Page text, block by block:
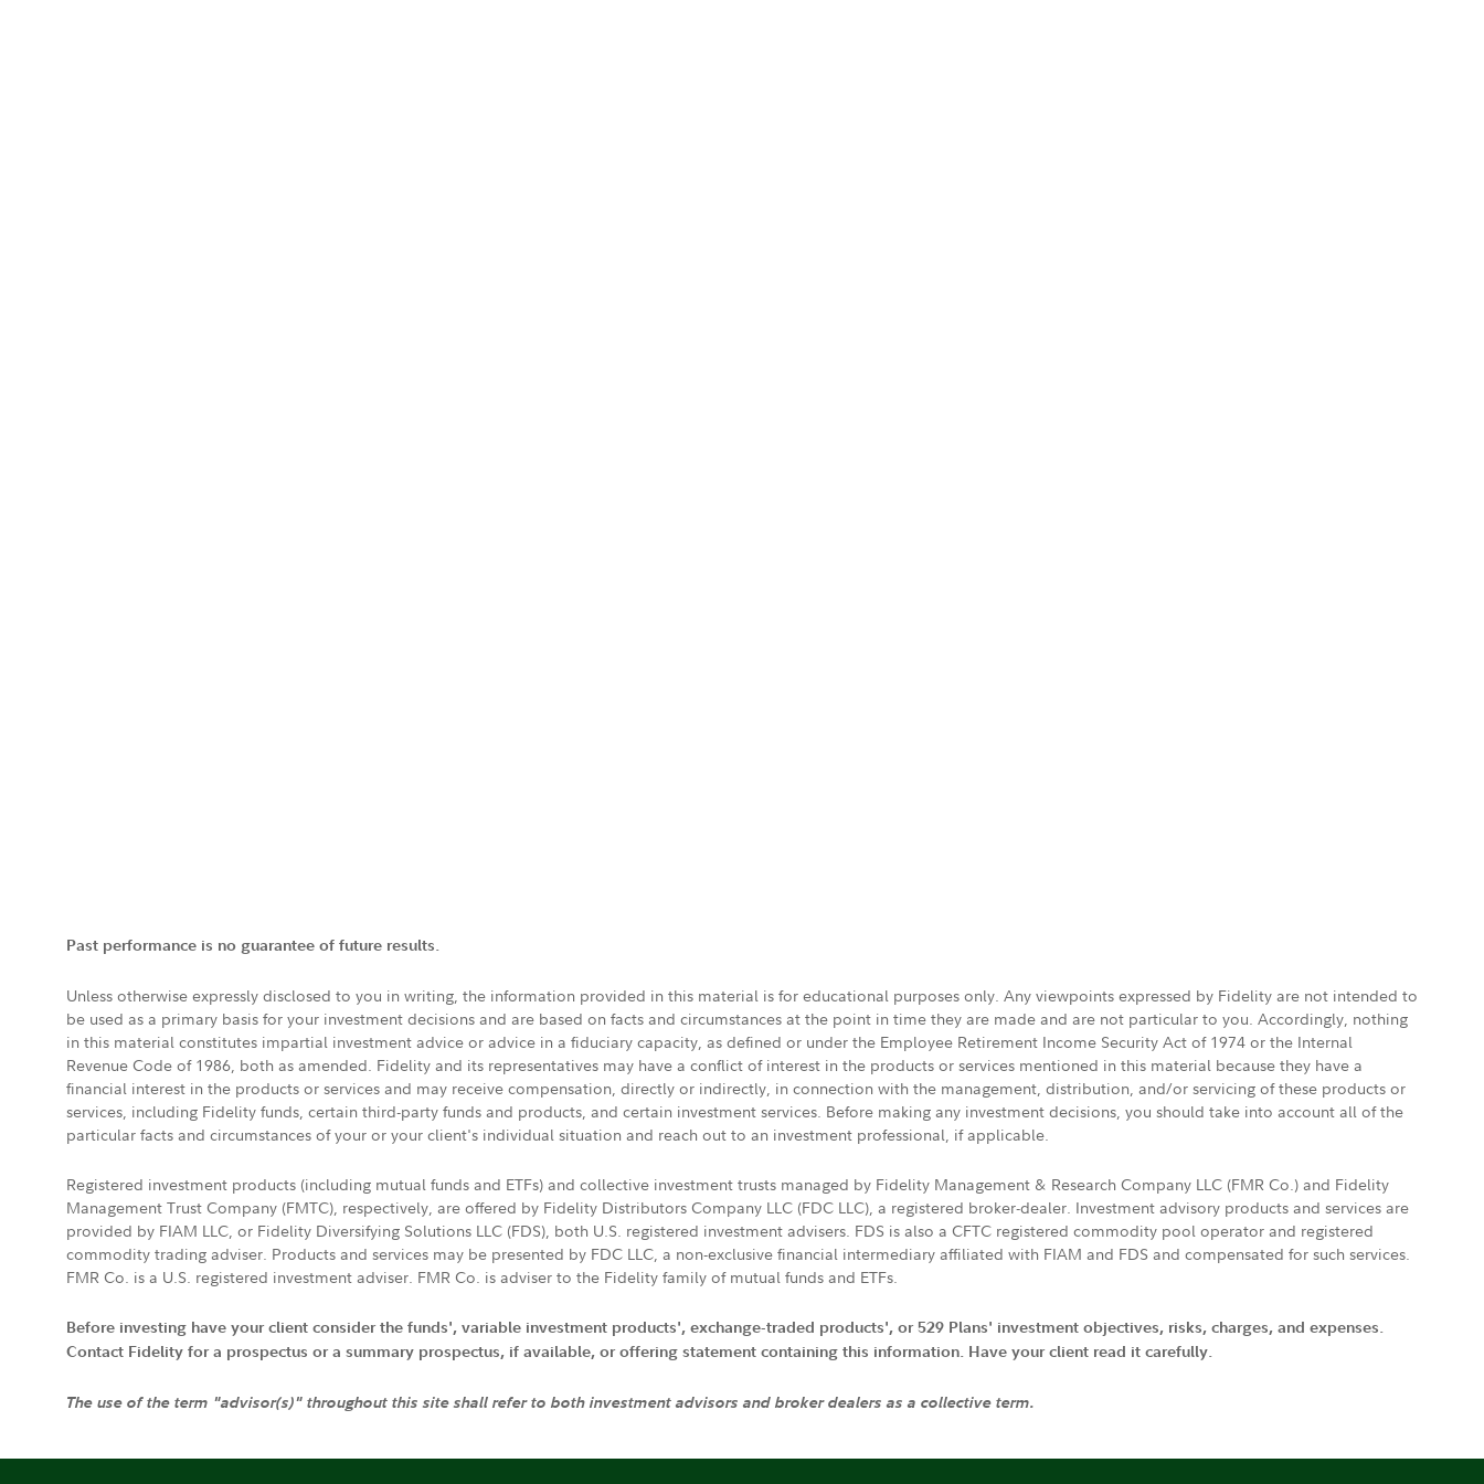
Past performance is no guarantee of future results.
Unless otherwise expressly disclosed to you in writing, the information provided in this material is for educational purposes only. Any viewpoints expressed by Fidelity are not intended to
be used as a primary basis for your investment decisions and are based on facts and circumstances at the point in time they are made and are not particular to you. Accordingly, nothing
in this material constitutes impartial investment advice or advice in a fiduciary capacity, as defined or under the Employee Retirement Income Security Act of 1974 or the Internal
Revenue Code of 1986, both as amended. Fidelity and its representatives may have a conflict of interest in the products or services mentioned in this material because they have a
financial interest in the products or services and may receive compensation, directly or indirectly, in connection with the management, distribution, and/or servicing of these products or
services, including Fidelity funds, certain third-party funds and products, and certain investment services. Before making any investment decisions, you should take into account all of the
particular facts and circumstances of your or your client's individual situation and reach out to an investment professional, if applicable.
Registered investment products (including mutual funds and ETFs) and collective investment trusts managed by Fidelity Management & Research Company LLC (FMR Co.) and Fidelity
Management Trust Company (FMTC), respectively, are offered by Fidelity Distributors Company LLC (FDC LLC), a registered broker-dealer. Investment advisory products and services are
provided by FIAM LLC, or Fidelity Diversifying Solutions LLC (FDS), both U.S. registered investment advisers. FDS is also a CFTC registered commodity pool operator and registered
commodity trading adviser. Products and services may be presented by FDC LLC, a non-exclusive financial intermediary affiliated with FIAM and FDS and compensated for such services.
FMR Co. is a U.S. registered investment adviser. FMR Co. is adviser to the Fidelity family of mutual funds and ETFs.
Before investing have your client consider the funds', variable investment products', exchange-traded products', or 529 Plans' investment objectives, risks, charges, and expenses.
Contact Fidelity for a prospectus or a summary prospectus, if available, or offering statement containing this information. Have your client read it carefully.
The use of the term "advisor(s)" throughout this site shall refer to both investment advisors and broker dealers as a collective term.